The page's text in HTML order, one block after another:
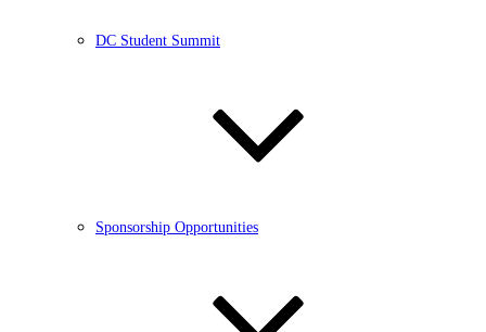
DC Student Summit
Sponsorship Opportunities